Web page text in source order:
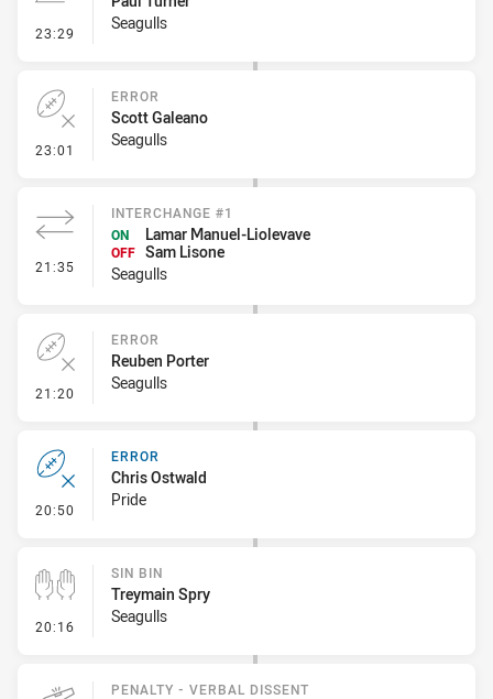
23:29 - Line Dropout
Seagulls
23:01 - Error
ERROR
Scott Galeano
Seagulls
21:35 - Interchange #1
INTERCHANGE #1
ON
Lamar Manuel-Liolevave
OFF Sam Lisone
Seagulls
21:20 - Error
ERROR
Reuben Porter
Seagulls
20:50 - Error
ERROR
Chris Ostwald
Pride
20:16 - Sin Bin
SIN BIN
Treymain Spry
Seagulls
PENALTY - VERBAL DISSENT